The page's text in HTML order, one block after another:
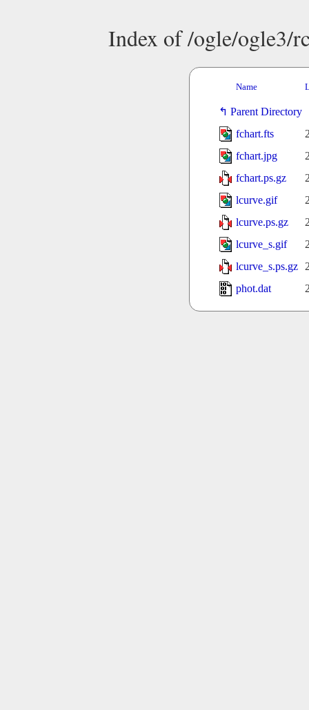
Index of /ogle/ogle3/
Name
Parent Directory
fchart.fts
fchart.jpg
fchart.ps.gz
lcurve.gif
lcurve.ps.gz
lcurve_s.gif
lcurve_s.ps.gz
phot.dat